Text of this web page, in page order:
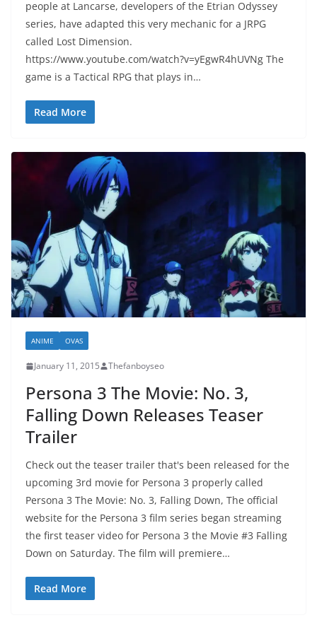
people at Lancarse, developers of the Etrian Odyssey
series, have adapted this very mechanic for a JRPG
called Lost Dimension.
https://www.youtube.com/watch?v=yEgwR4hUVNg The
game is a Tactical RPG that plays in…
Read More
ANIME OVAS
January 11, 2015 Thefanboyseo
Persona 3 The Movie: No. 3,
Falling Down Releases Teaser
Trailer
Check out the teaser trailer that's been released for the
upcoming 3rd movie for Persona 3 properly called
Persona 3 The Movie: No. 3, Falling Down, The official
website for the Persona 3 film series began streaming
the first teaser video for Persona 3 the Movie #3 Falling
Down on Saturday. The film will premiere…
Read More